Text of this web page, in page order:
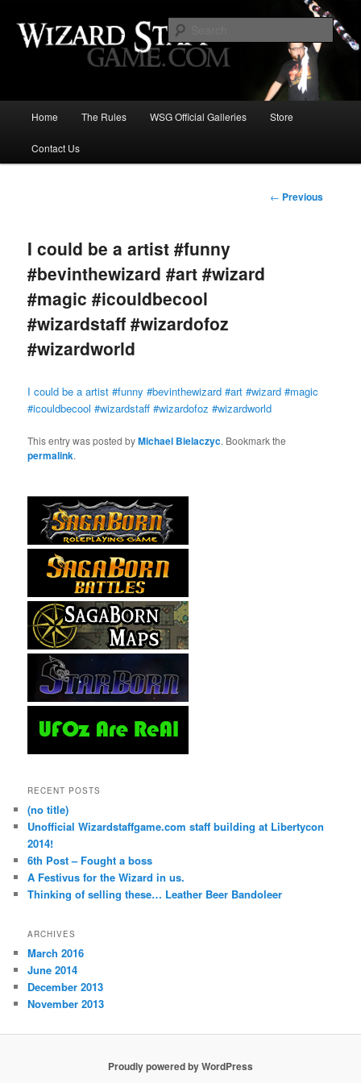
Wizard Staff Drinking Game: Who is
the Wisest Wizard?
Skip
to
Home The Rules WSG Official Galleries Store
Contact Us
Post
← Previous
I could be a artist #funny
#bevinthewizard #art #wizard
#magic #icouldbecool
#wizardstaff #wizardofoz
#wizardworld
I could be a artist #funny #bevinthewizard #art #wizard #magic
#icouldbecool #wizardstaff #wizardofoz #wizardworld
This entry was posted byMichael Bielaczyc. Bookmark the
permalink.
RECENT POSTS
(no title)
Unofficial Wizardstaffgame.com staff building at Libertycon
2014!
6th Post – Fought a boss
A Festivus for the Wizard in us.
Thinking of selling these… Leather Beer Bandoleer
ARCHIVES
March 2016
June 2014
December 2013
November 2013
Proudly powered by WordPress